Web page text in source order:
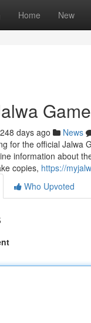
Home New
248 days ago News
for the official Jalwa
information about
copies, https://
Who Upvoted